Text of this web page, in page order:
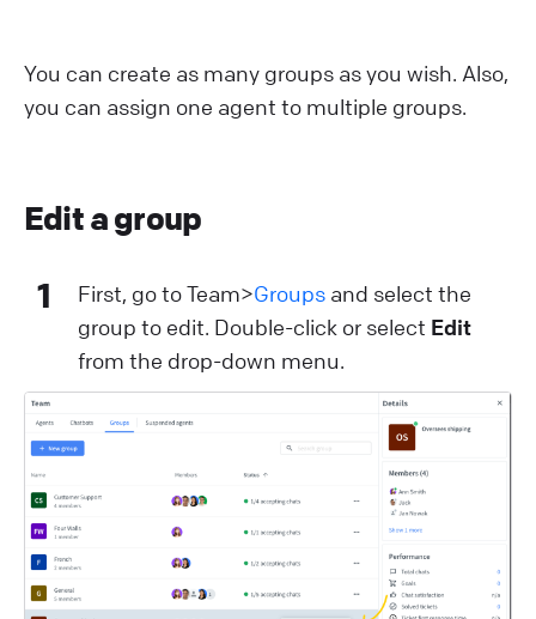
You can create as many groups as you wish. Also,
you can assign one agent to multiple groups.
Edit a group
1 First, go to Team>Groupsand select the
group to edit. Double-click or select Edit
from the drop-down menu.